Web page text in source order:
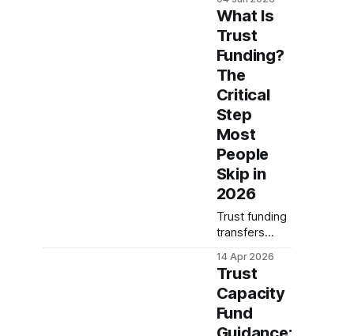
why
unfunded
trusts fail.
Complete
guide covers
asset transfer
requirements,
tax
implications,
and common
mistakes to
avoi...
What Is
Trust
Funding?
The
Critical
Step
Most
People
Skip in
2026
Trust funding
transfers
your trust's
name—skip it
and your
estate plan
fails. Learn
14 Apr 2026
Trust
Capacity
Fund